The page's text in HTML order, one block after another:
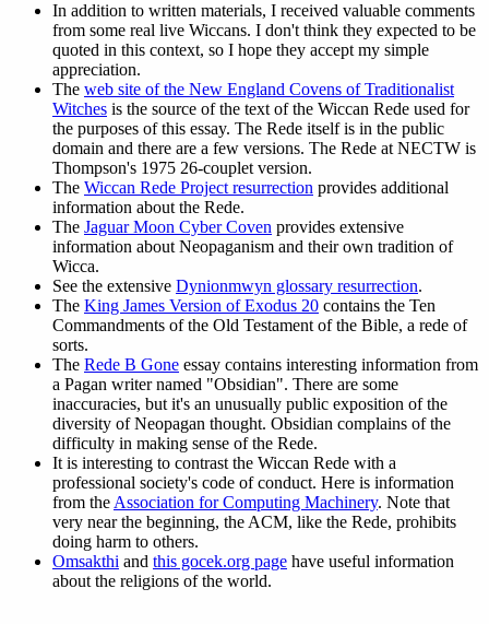
In addition to written materials, I received valuable comments
from some real live Wiccans. I don't think they expected to be
quoted in this context, so I hope they accept my simple
appreciation.
The web site of the New England Covens of Traditionalist
Witches is the source of the text of the Wiccan Rede used for
the purposes of this essay. The Rede itself is in the public
domain and there are a few versions. The Rede at NECTW is
Thompson's 1975 26-couplet version.
The Wiccan Rede Project resurrection provides additional
information about the Rede.
The Jaguar Moon Cyber Coven provides extensive
information about Neopaganism and their own tradition of
Wicca.
See the extensive Dynionmwyn glossary resurrection.
The King James Version of Exodus 20 contains the Ten
Commandments of the Old Testament of the Bible, a rede of
sorts.
The Rede B Gone essay contains interesting information from
a Pagan writer named "Obsidian". There are some
inaccuracies, but it's an unusually public exposition of the
diversity of Neopagan thought. Obsidian complains of the
difficulty in making sense of the Rede.
It is interesting to contrast the Wiccan Rede with a
professional society's code of conduct. Here is information
from the Association for Computing Machinery. Note that
very near the beginning, the ACM, like the Rede, prohibits
doing harm to others.
Omsakthi and this gocek.org page have useful information
about the religions of the world.